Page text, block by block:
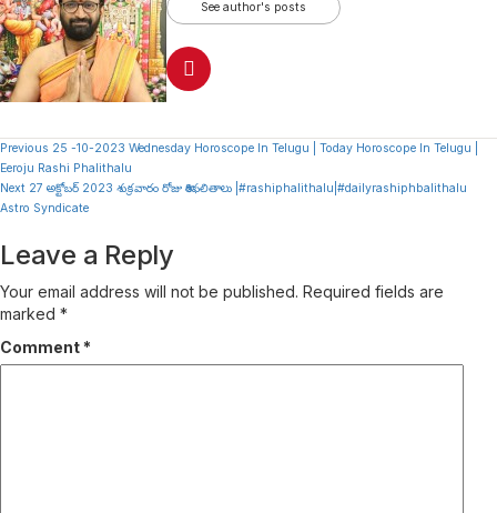
See author's posts
Continue
Reading
Previous 25 -10-2023 Wednesday Horoscope In Telugu | Today Horoscope In Telugu |
Eeroju Rashi Phalithalu
Next 27 అక్టోబర్ 2023 శుక్రవారం రోజు రాశిఫలితాలు |#rashiphalithalu|#dailyrashiphbalithalu
Astro Syndicate
Leave a Reply
Your email address will not be published. Required fields are
marked *
Comment *